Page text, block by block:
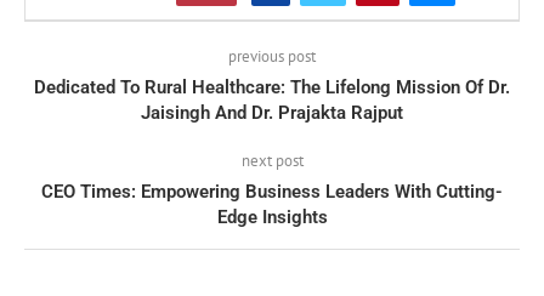
previous post
Dedicated To Rural Healthcare: The Lifelong Mission Of Dr.
Jaisingh And Dr. Prajakta Rajput
next post
CEO Times: Empowering Business Leaders With Cutting-
Edge Insights